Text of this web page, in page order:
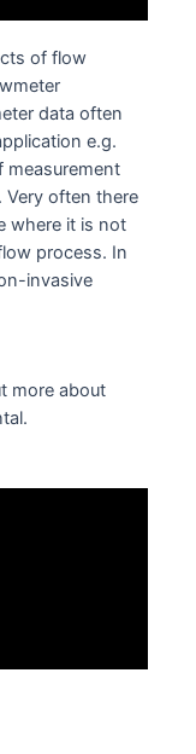
of flow
data often
e.g.
measurement
often there
where it is not
process. In
invasive
more about